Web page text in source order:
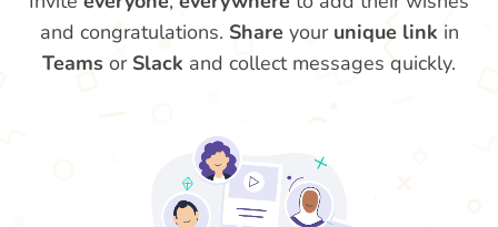
and congratulations. Share your unique link in
Teams or Slack and collect messages quickly.